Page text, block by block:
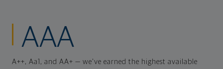
AAA
A++, Aa1, and AA+ — we've earned the highest available